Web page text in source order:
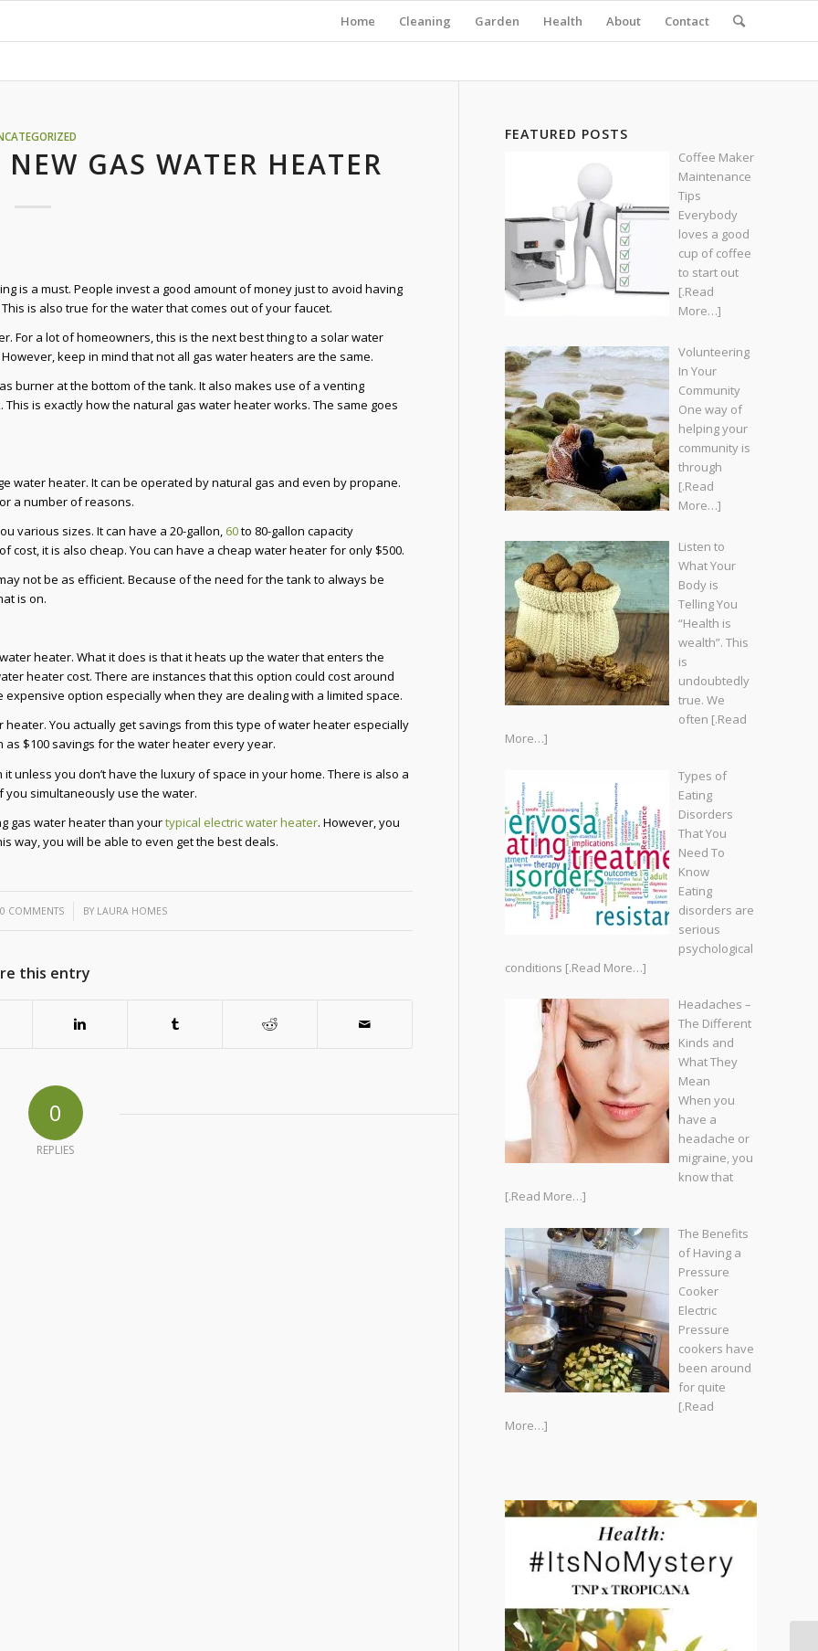
Home Cleaning Garden Health About Contact
GAS WATER HEATER
is a must. People invest a good amount of money just to avoid having
is also true for the water that comes out of your faucet.
For a lot of homeowners, this is the next best thing to a solar water
keep in mind that not all gas water heaters are the same.
burner at the bottom of the tank. It also makes use of a venting
is exactly how the natural gas water heater works. The same goes
water heater. It can be operated by natural gas and even by propane.
a number of reasons.
various sizes. It can have a 20-gallon, 60to 80-gallon capacity
it is also cheap. You can have a cheap water heater for only $500.
not be as efficient. Because of the need for the tank to always be
is on.
heater. What it does is that it heats up the water that enters the
heater cost. There are instances that this option could cost around
option especially when they are dealing with a limited space.
You actually get savings from this type of water heater especially
as $100 savings for the water heater every year.
unless you don’t have the luxury of space in your home. There is also a
you simultaneously use the water.
gas water heater than yourtypical electric water heater. However, you
way, you will be able to even get the best deals.
0 COMMENTS
/ BY LAURA HOMES
this entry
0
REPLIES
FEATURED POSTS
Coffee Maker
Maintenance
Tips
Everybody
loves a good
cup of coffee
to start out
[.Read
More…]
Volunteering
In Your
Community
One way of
helping your
community is
through
[.Read
More…]
Listen to
What Your
Body is
Telling You
“Health is
wealth”. This
is
undoubtedly
true. We
often [.Read
More…]
Types of
Eating
Disorders
That You
Need To
Know
Eating
disorders are
serious
psychological
conditions [.Read More…]
Headaches –
The Different
Kinds and
What They
Mean
When you
have a
headache or
migraine, you
know that
[.Read More…]
The Benefits
of Having a
Pressure
Cooker
Electric
Pressure
cookers have
been around
for quite
[.Read
More…]